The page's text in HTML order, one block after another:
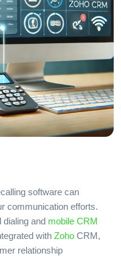
software can
communication efforts.
dialing and mobile CRM
with Zoho CRM,
relationship